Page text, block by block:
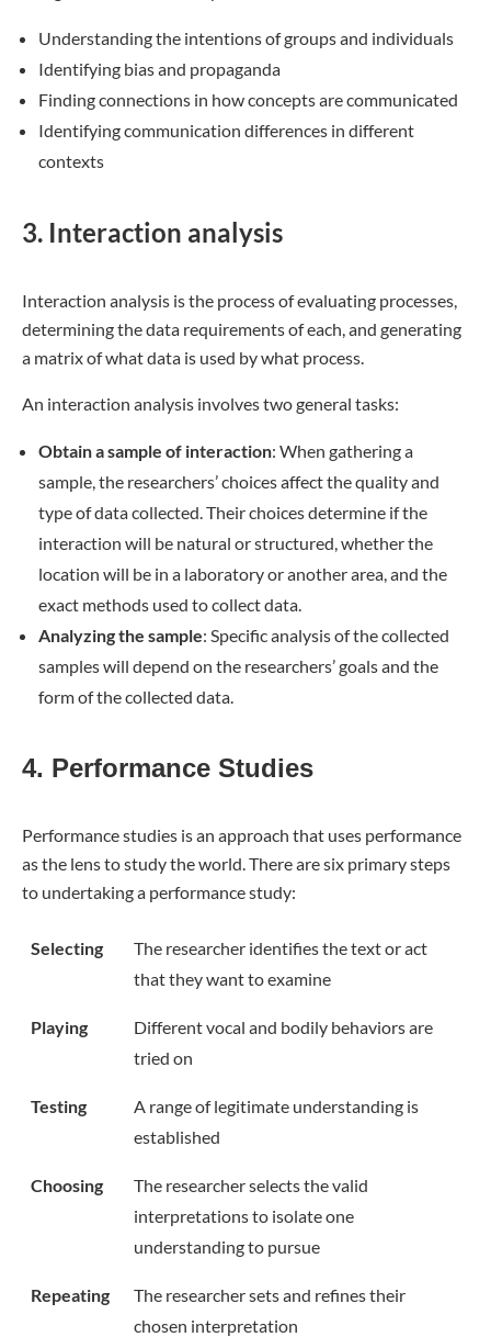
Understanding the intentions of groups and individuals
Identifying bias and propaganda
Finding connections in how concepts are communicated
Identifying communication differences in different
contexts
3. Interaction analysis
Interaction analysis is the process of evaluating processes,
determining the data requirements of each, and generating
a matrix of what data is used by what process.
An interaction analysis involves two general tasks:
Obtain a sample of interaction: When gathering a
sample, the researchers’ choices affect the quality and
type of data collected. Their choices determine if the
interaction will be natural or structured, whether the
location will be in a laboratory or another area, and the
exact methods used to collect data.
Analyzing the sample: Specific analysis of the collected
samples will depend on the researchers’ goals and the
form of the collected data.
4. Performance Studies
Performance studies is an approach that uses performance
as the lens to study the world. There are six primary steps
to undertaking a performance study:
Selecting
The researcher identifies the text or act
that they want to examine
Playing
Different vocal and bodily behaviors are
tried on
Testing
A range of legitimate understanding is
established
Choosing
The researcher selects the valid
interpretations to isolate one
understanding to pursue
Repeating
The researcher sets and refines their
chosen interpretation